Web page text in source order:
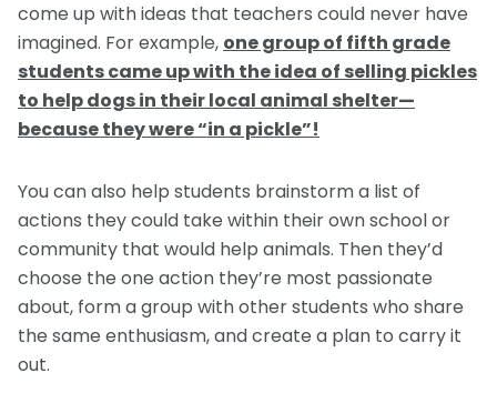
come up with ideas that teachers could never have
imagined. For example, one group of fifth grade
students came up with the idea of selling pickles
to help dogs in their local animal shelter—
because they were “in a pickle”!
You can also help students brainstorm a list of
actions they could take within their own school or
community that would help animals. Then they’d
choose the one action they’re most passionate
about, form a group with other students who share
the same enthusiasm, and create a plan to carry it
out.